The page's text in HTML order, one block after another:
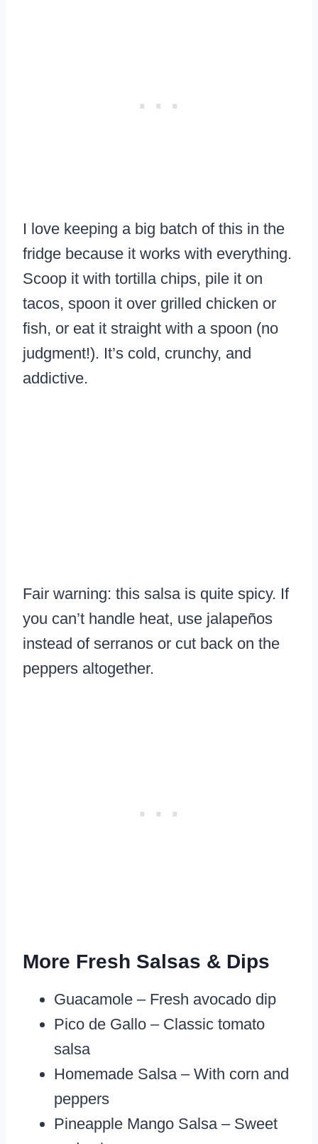
I love keeping a big batch of this in the
fridge because it works with everything.
Scoop it with tortilla chips, pile it on
tacos, spoon it over grilled chicken or
fish, or eat it straight with a spoon (no
judgment!). It’s cold, crunchy, and
addictive.
Fair warning: this salsa is quite spicy. If
you can’t handle heat, use jalapeños
instead of serranos or cut back on the
peppers altogether.
More Fresh Salsas & Dips
Guacamole – Fresh avocado dip
Pico de Gallo – Classic tomato
salsa
Homemade Salsa – With corn and
peppers
Pineapple Mango Salsa – Sweet